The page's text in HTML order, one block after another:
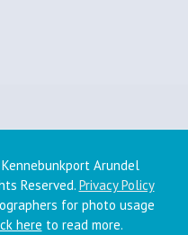
Arundel
Reserved. Privacy Policy
for photo usage
here to read more.